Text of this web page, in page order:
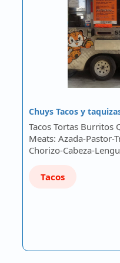
Chuys Tacos y
Tacos Tortas Burritos
Meats: Azada-Pastor-
Chorizo-Cabeza-
Tacos